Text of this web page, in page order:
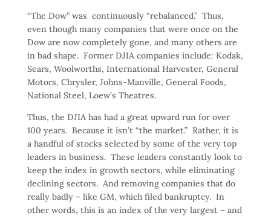
“The Dow” was continuously “rebalanced.” Thus,
even though many companies that were once on the
Dow are now completely gone, and many others are
in bad shape. Former DJIA companies include: Kodak,
Sears, Woolworths, International Harvester, General
Motors, Chrysler, Johns-Manville, General Foods,
National Steel, Loew’s Theatres.
Thus, the DJIA has had a great upward run for over
100 years. Because it isn’t “the market.” Rather, it is
a handful of stocks selected by some of the very top
leaders in business. These leaders constantly look to
keep the index in growth sectors, while eliminating
declining sectors. And removing companies that do
really badly – like GM, which filed bankruptcy. In
other words, this is an index of the very largest – and